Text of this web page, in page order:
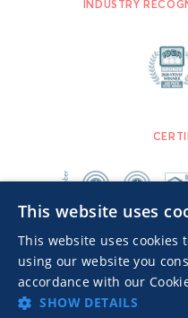
INDUSTRY
Advertisers TOS
This website uses
This website uses cookies
using our website you
accordance with our
SHOW DETAILS